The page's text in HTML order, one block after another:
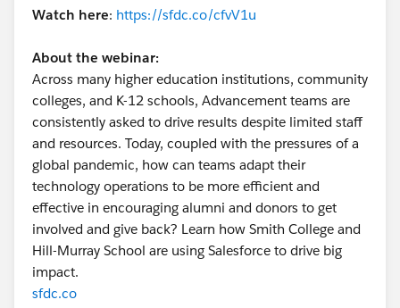
Watch here: https://sfdc.co/cfvV1u
About the webinar:
Across many higher education institutions, community
colleges, and K-12 schools, Advancement teams are
consistently asked to drive results despite limited staff
and resources. Today, coupled with the pressures of a
global pandemic, how can teams adapt their
technology operations to be more efficient and
effective in encouraging alumni and donors to get
involved and give back? Learn how Smith College and
Hill-Murray School are using Salesforce to drive big
impact.
sfdc.co